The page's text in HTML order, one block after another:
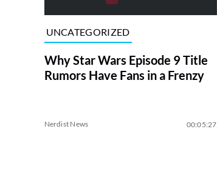
UNCATEGORIZED
Why Star Wars Episode 9 Title
Rumors Have Fans in a Frenzy
Nerdist News 00:05:27